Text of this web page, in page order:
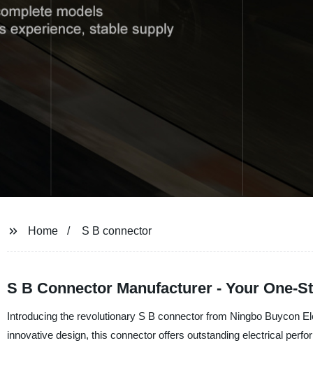
Home S B connector
S B Connector Manufacturer - Your One-
Introducing the revolutionary S B connector from Ningbo Buycon
innovative design, this connector offers outstanding electrical